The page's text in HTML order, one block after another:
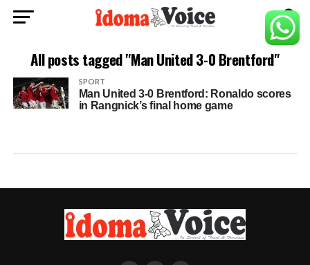
All posts tagged "Man United 3-0 Brentford"
SPORT
Man United 3-0 Brentford: Ronaldo scores
in Rangnick’s final home game